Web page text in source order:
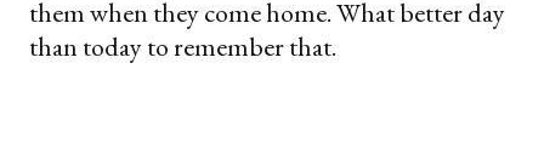
them when they come home. What better day
than today to remember that.